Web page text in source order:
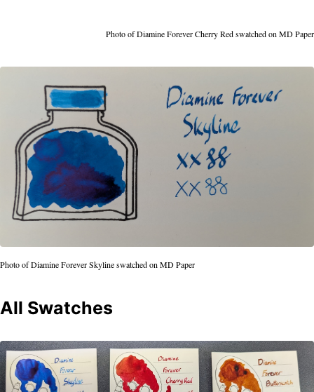
Photo of Diamine Forever Cherry Red swatched on MD Paper
Photo of Diamine Forever Skyline swatched on MD Paper
All Swatches